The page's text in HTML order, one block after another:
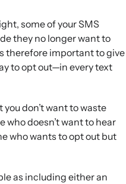
some of your SMS
they no longer want to
therefore important to give
to opt out—in every text
don’t want to waste
who doesn’t want to hear
who wants to opt out but
as including either an